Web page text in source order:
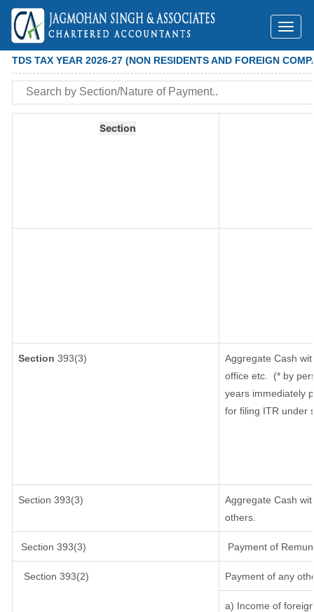
Toggle
TDS TAX YEAR 2026-27 (NON RESIDENTS AND FOREIGN
Section
Section 393(3)
Aggregate Cash
office etc.
(* by
years immediately
for filing ITR under
Section 393(3)
Aggregate Cash
others.
Section 393(3) Payment of
Section 393(2) Payment of any
a) Income of